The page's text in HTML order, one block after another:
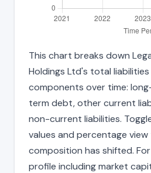
This chart breaks down
Holdings Ltd's total
components over time:
term debt, other current
non-current liabilities.
values and percentage
composition has shifted.
profile including market